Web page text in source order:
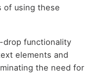
of using these
drop functionality
elements and
the need for